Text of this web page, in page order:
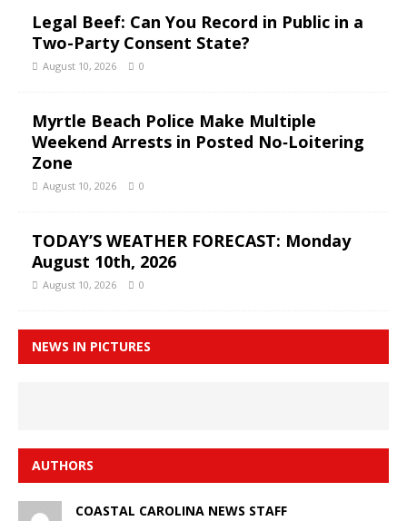
Legal Beef: Can You Record in Public in a
Two-Party Consent State?
August 10, 2026 0
Myrtle Beach Police Make Multiple
Weekend Arrests in Posted No‑Loitering
Zone
August 10, 2026 0
TODAY’S WEATHER FORECAST: Monday
August 10th, 2026
August 10, 2026 0
NEWS IN PICTURES
AUTHORS
COASTAL CAROLINA NEWS STAFF